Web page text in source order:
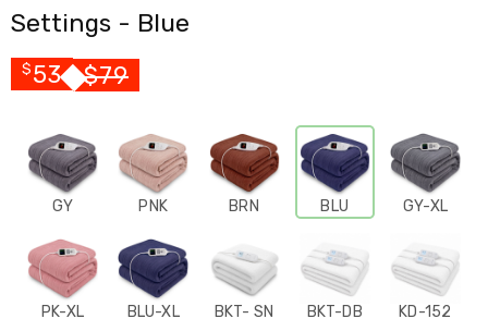
&
Yoga
Machines
Air
Mats
Yoga
Mats
Accessories
Dance
Poles
Resistance
Bands
Yoga
Settings - Blue
$ 53 $79
GY PNK BRN BLU GY-XL
PK-XL BLU-XL BKT- SN BKT-DB KD-152